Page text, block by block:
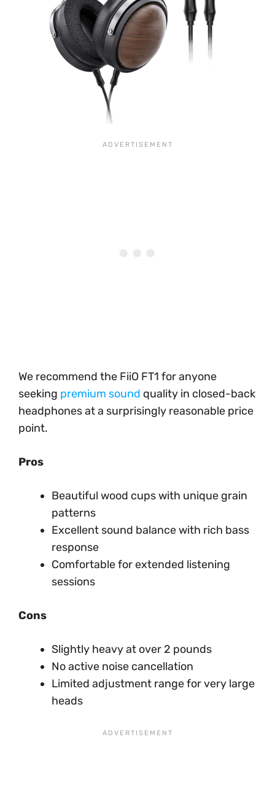
We recommend the FiiO FT1 for anyone
seeking premium sound quality in closed-back
headphones at a surprisingly reasonable price
point.
Pros
Beautiful wood cups with unique grain
patterns
Excellent sound balance with rich bass
response
Comfortable for extended listening
sessions
Cons
Slightly heavy at over 2 pounds
No active noise cancellation
Limited adjustment range for very large
heads